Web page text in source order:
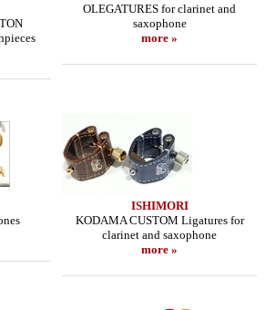
OLEGATURES for clarinet and
saxophone
more »
ISHIMORI
KODAMA CUSTOM Ligatures for
clarinet and saxophone
more »